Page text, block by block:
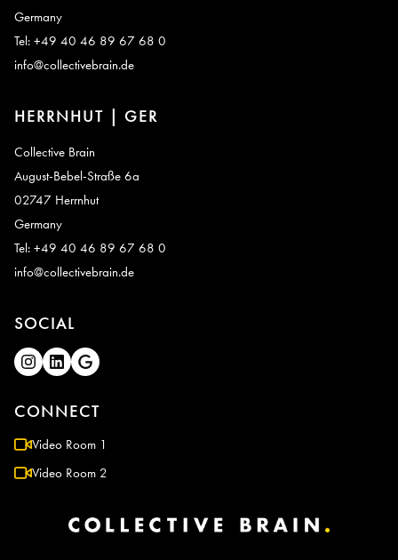
Germany
Tel: +49 40 46 89 67 68 0
info@collectivebrain.de
HERRNHUT | GER
Collective Brain
August-Bebel-Straße 6a
02747 Herrnhut
Germany
Tel: +49 40 46 89 67 68 0
info@collectivebrain.de
SOCIAL
CONNECT
Video Room 1
Video Room 2